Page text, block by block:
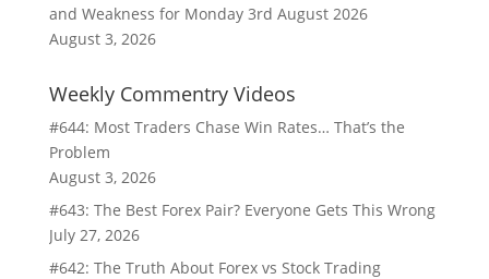
and Weakness for Monday 3rd August 2026
August 3, 2026
Weekly Commentry Videos
#644: Most Traders Chase Win Rates… That’s the
Problem
August 3, 2026
#643: The Best Forex Pair? Everyone Gets This Wrong
July 27, 2026
#642: The Truth About Forex vs Stock Trading